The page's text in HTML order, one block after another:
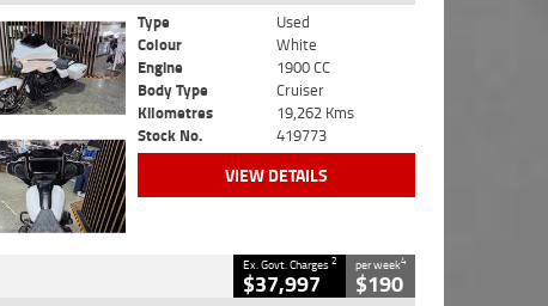
Type
Used
Colour
White
Engine
1900 CC
Body Type
Cruiser
Kilometres
19,262 Kms
Stock No.
419773
VIEW DETAILS
Ex. Govt. Charges2
$37,997
per week4
$190